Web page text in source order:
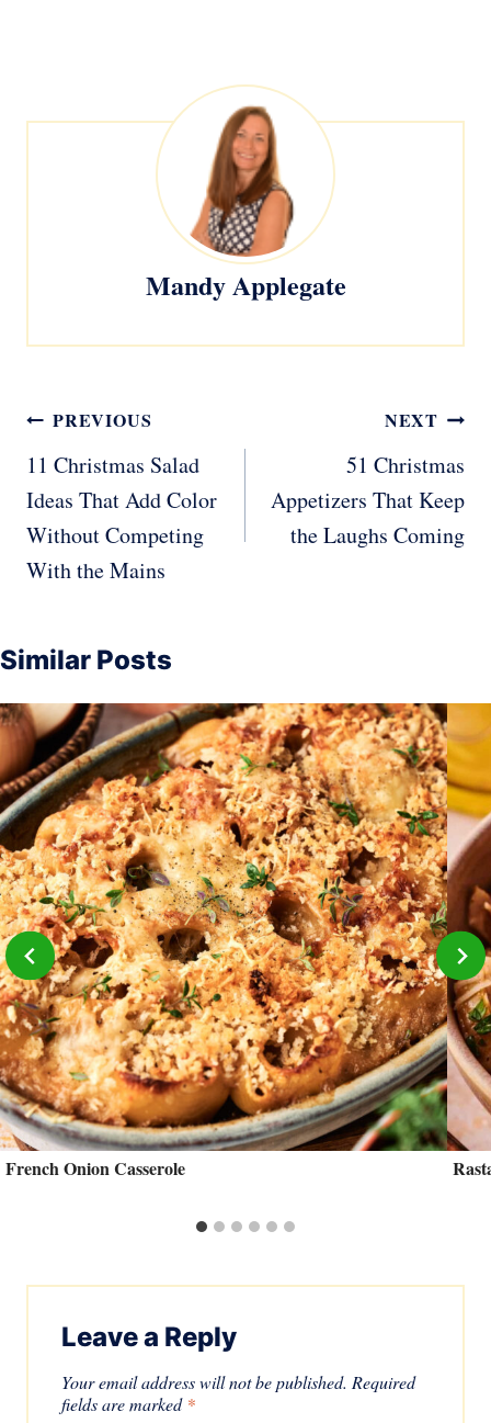
Mandy Applegate
Post
navigation
PREVIOUS
11 Christmas Salad
Ideas That Add Color
Without Competing
With the Mains
NEXT
51 Christmas
Appetizers That Keep
the Laughs Coming
Similar Posts
French Onion Casserole
Leave a Reply
Your email address will not be published. Required
fields are marked *